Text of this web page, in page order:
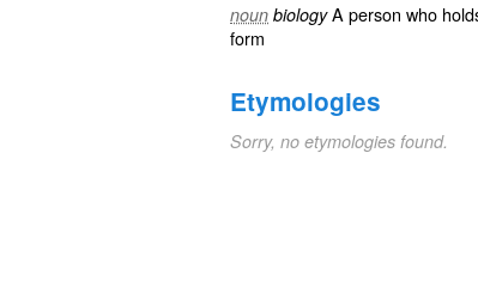
noun biologyA person who
form
Etymologies
Sorry, no etymologies found.